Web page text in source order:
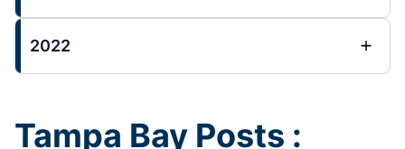
2022
Tampa Bay Posts :